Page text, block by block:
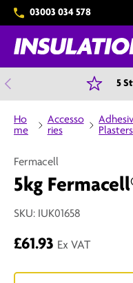
Skip to content
03003 034 578
Search
Previous 5
Ho
me
Accesso
ries
Plasters
Fermacell
5kg
SKU: IUK01658
£61.93 Ex VAT